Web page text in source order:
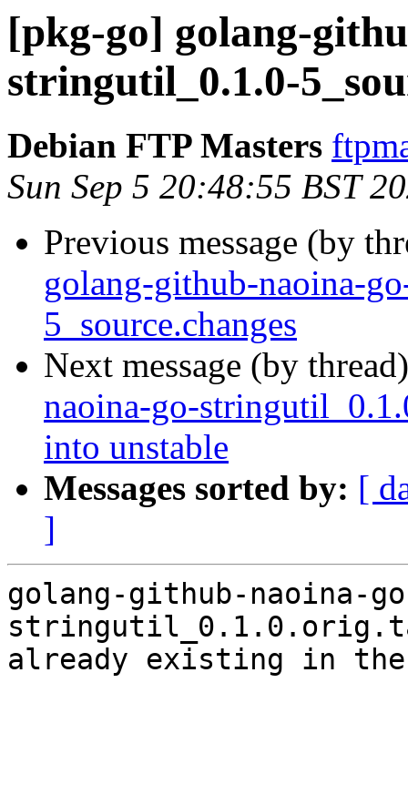
[pkg-go] golang-
stringutil_0.1.0-
Debian FTP Masters
Sun Sep 5 20:48:55 BST
Previous message (by
golang-github-naoina-
5_source.changes
Next message (by
naoina-go-
into unstable
Messages sorted by: [
]
golang-github-naoina-
already existing in